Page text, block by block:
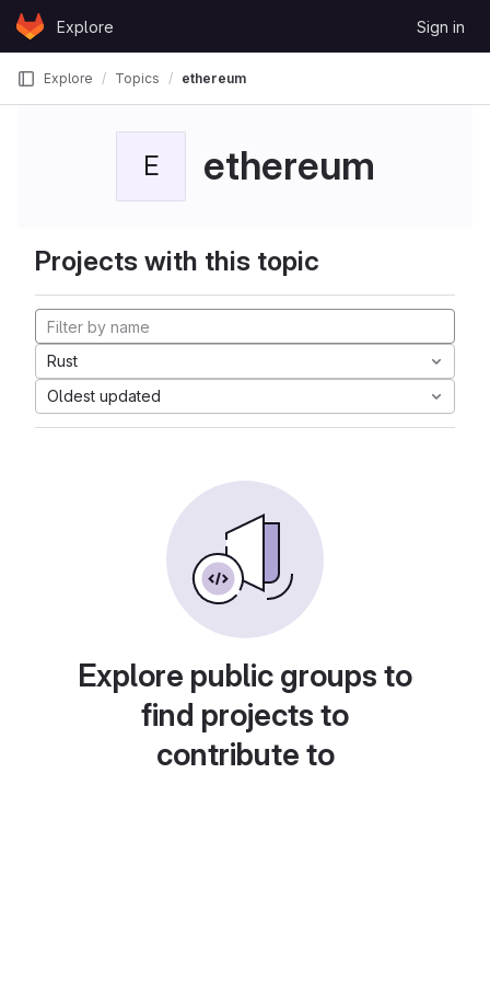
Skip to content
GitLabExplore Sign in
Explore Topics ethereum
E ethereum
Projects with this topic
Rust
Oldest updated
Explore public groups to
find projects to
contribute to